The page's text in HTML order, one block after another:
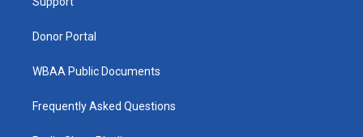
Donor Portal
WBAA Public Documents
Frequently Asked Questions